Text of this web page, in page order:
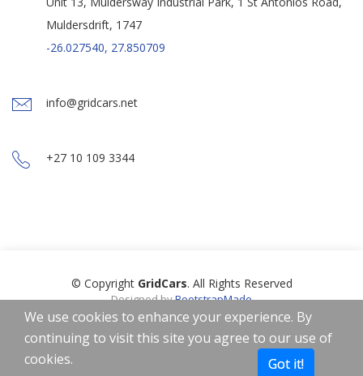
Muldersdrift, 1747
-26.027540, 27.850709
info@gridcars.net
+27 10 109 3344
© Copyright GridCars. All Rights Reserved
Designed byBootstrapMade
Icons by Freepik,Smashicons,Linector fromwww.flaticon.com
licensed by
CC 3.0 BY
Home Terms of Use
We use cookies to enhance your experience. By
continuing to visit this site you agree to our use of
cookies.
Got it!